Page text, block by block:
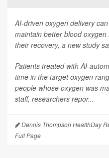
AI-driven oxygen delivery
maintain better blood
their recovery, a new study
Patients treated with AI-
time in the target oxygen
people whose oxygen was
staff, researchers repor...
Dennis Thompson HealthDay
Full Page